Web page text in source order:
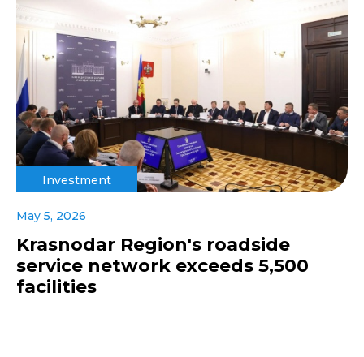
Investment
May 5, 2026
Krasnodar Region's roadside
service network exceeds 5,500
facilities